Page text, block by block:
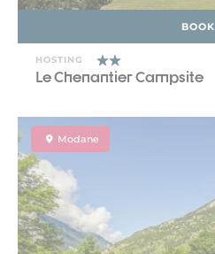
BOOK
HOSTING
Le Chenantier Campsite
Modane